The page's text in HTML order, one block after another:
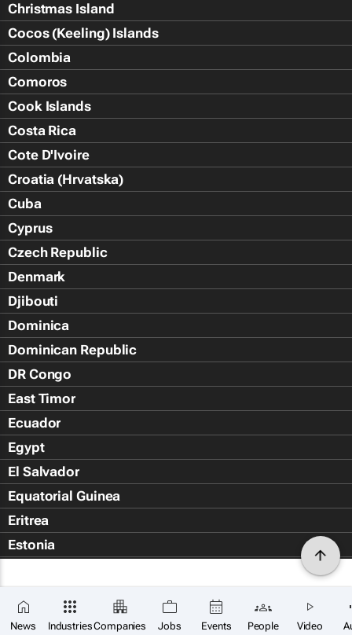
News IndustriesCompanies Jobs Events People Video
Christmas Island
Cocos (Keeling) Islands
Colombia
Comoros
Cook Islands
Costa Rica
Cote D'Ivoire
Croatia (Hrvatska)
Cuba
Cyprus
Czech Republic
Denmark
Djibouti
Dominica
Dominican Republic
DR Congo
East Timor
Ecuador
Egypt
El Salvador
Equatorial Guinea
Eritrea
Estonia
Falkland Islands (Islas Malvin